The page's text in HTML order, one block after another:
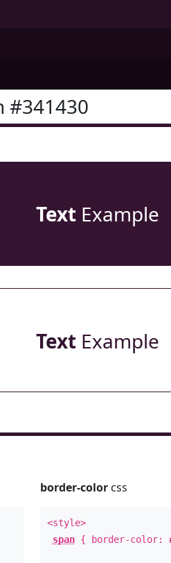
#341430
TextExample
TextExample
border-colorcss
<style>
span{ border-color: